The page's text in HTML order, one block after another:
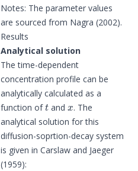
Notes: The parameter values
are sourced from Nagra (2002).
Results
Analytical solution
The time-dependent
concentration profile can be
analytically calculated as a
function of
t
and
x
. The
analytical solution for this
diffusion-soprtion-decay system
is given in Carslaw and Jaeger
(1959):